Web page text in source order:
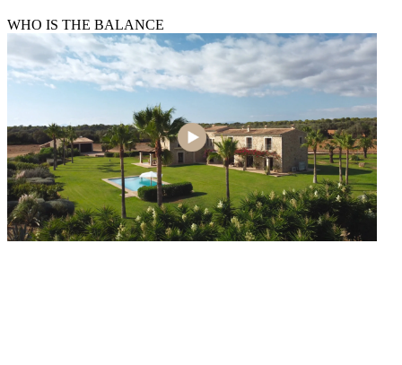
WHO IS THE BALANCE